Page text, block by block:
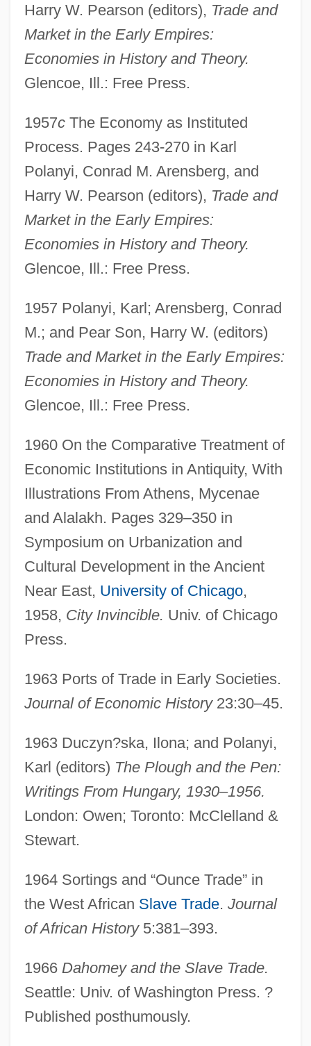
Harry W. Pearson (editors), Trade and
Market in the Early Empires:
Economies in History and Theory.
Glencoe, Ill.: Free Press.
1957cThe Economy as Instituted
Process. Pages 243-270 in Karl
Polanyi, Conrad M. Arensberg, and
Harry W. Pearson (editors), Trade and
Market in the Early Empires:
Economies in History and Theory.
Glencoe, Ill.: Free Press.
1957 Polanyi, Karl; Arensberg, Conrad
M.; and Pear Son, Harry W. (editors)
Trade and Market in the Early Empires:
Economies in History and Theory.
Glencoe, Ill.: Free Press.
1960 On the Comparative Treatment of
Economic Institutions in Antiquity, With
Illustrations From Athens, Mycenae
and Alalakh. Pages 329–350 in
Symposium on Urbanization and
Cultural Development in the Ancient
Near East, University of Chicago,
1958, City Invincible. Univ. of Chicago
Press.
1963 Ports of Trade in Early Societies.
Journal of Economic History23:30–45.
1963 Duczyn?ska, Ilona; and Polanyi,
Karl (editors) The Plough and the Pen:
Writings From Hungary, 1930–1956.
London: Owen; Toronto: McClelland &
Stewart.
1964 Sortings and “Ounce Trade” in
the West African Slave Trade. Journal
of African History5:381–393.
1966 Dahomey and the Slave Trade.
Seattle: Univ. of Washington Press. ?
Published posthumously.